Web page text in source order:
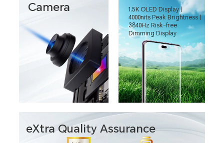
eXtra Quality Assurance
Camera
1.5K OLED Display |
4000nits Peak Brightness |
3840Hz Risk-free
Dimming Display